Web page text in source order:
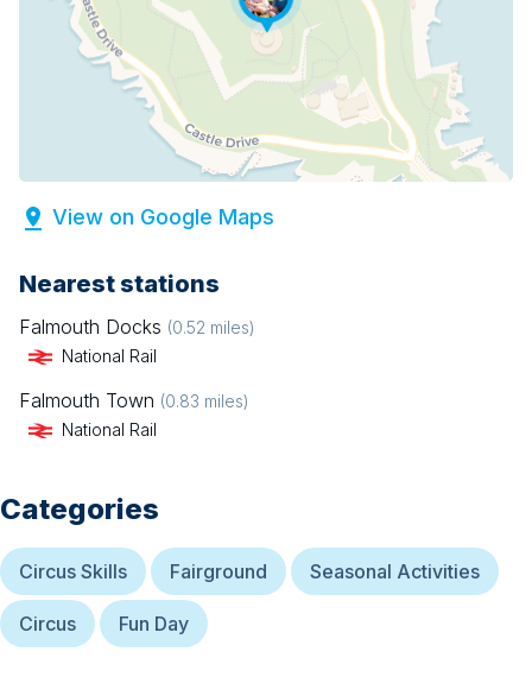
View on Google Maps
Nearest stations
Falmouth Docks (0.52 miles)
National Rail
Falmouth Town (0.83 miles)
National Rail
Categories
Circus Skills Fairground Seasonal Activities
Circus Fun Day